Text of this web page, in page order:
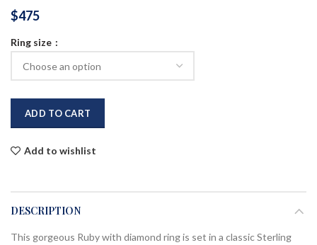
$475
Ring size
ADD TO CART
Add to wishlist
DESCRIPTION
This gorgeous Ruby with diamond ring is set in a classic Sterling